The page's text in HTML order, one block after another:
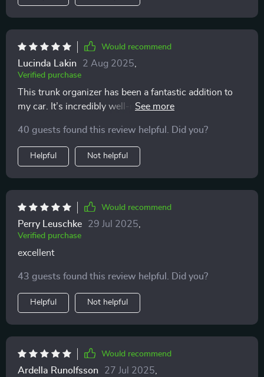
Would recommend
Lucinda Lakin 2 Aug 2025
Verified purchase
This trunk organizer has been a fantastic addition to
my car. It’s incredibly well-made with durable
compartments make it easy to keep everything
organized, from groceries to emergency supplies. The
handles are strong and make it easy to move the
organizer in and out of the trunk. I also appreciate the
velcro on the bottom that keeps it from sliding around.
It’s collapsible too, which is great when I need more
space. Overall, it’s a very practical and useful product
that has helped keep my trunk neat and orderly. Highly
recommend!
40 guests found this review helpful. Did you?
Helpful Not helpful
Would recommend
Perry Leuschke 29 Jul 2025
Verified purchase
excellent
43 guests found this review helpful. Did you?
Helpful Not helpful
Would recommend
Ardella Runolfsson 27 Jul 2025